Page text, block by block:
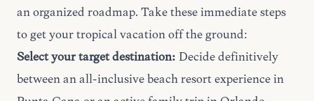
an organized roadmap. Take these immediate steps
to get your tropical vacation off the ground:
Select your target destination: Decide definitively
between an all-inclusive beach resort experience in